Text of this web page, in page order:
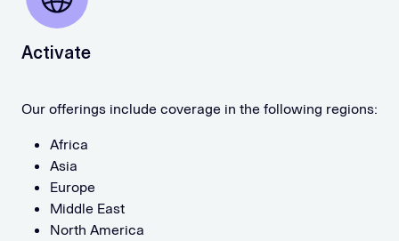
Activate
Our offerings include coverage in the following regions:
Africa
Asia
Europe
Middle East
North America